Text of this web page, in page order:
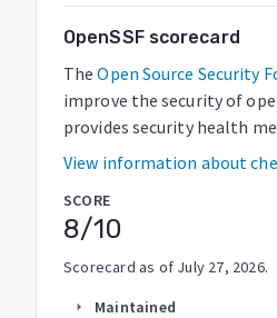
OpenSSF scorecard
The Open Source Security
improve the security of
provides security health
View information about
SCORE
8/10
Scorecard as of July 27, 2026.
arrow_right Maintained